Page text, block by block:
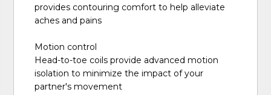
provides contouring comfort to help alleviate
aches and pains
Motion control
Head-to-toe coils provide advanced motion
isolation to minimize the impact of your
partner's movement